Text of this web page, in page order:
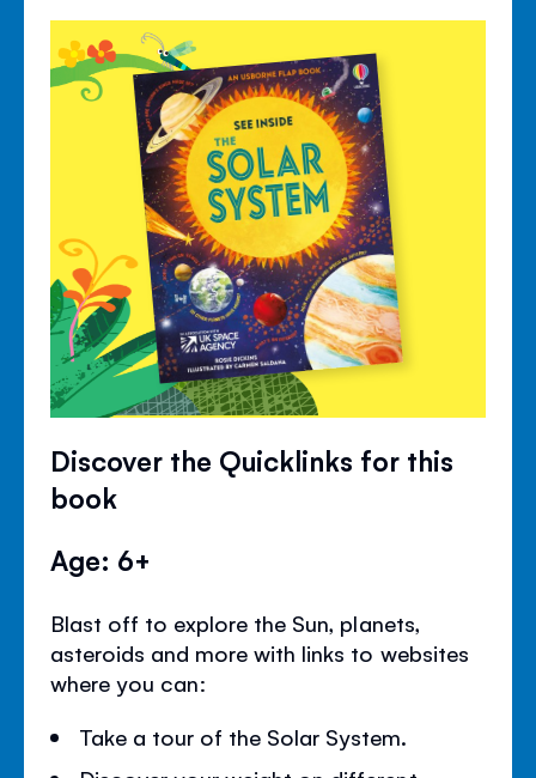
Discover the Quicklinks for this
book
Age: 6+
Blast off to explore the Sun, planets,
asteroids and more with links to websites
where you can:
Take a tour of the Solar System.